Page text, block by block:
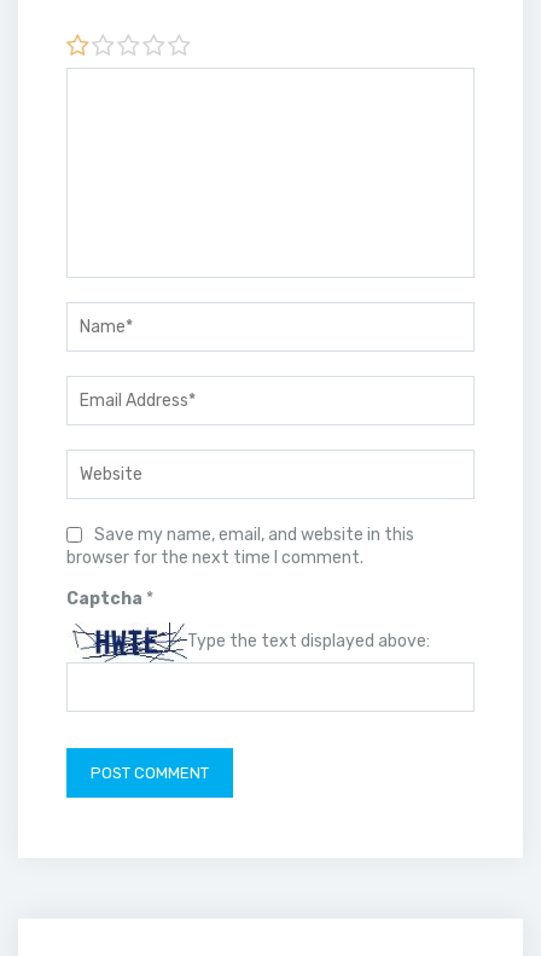
Save my name, email, and website in this
browser for the next time I comment.
Captcha *
Type the text displayed above: